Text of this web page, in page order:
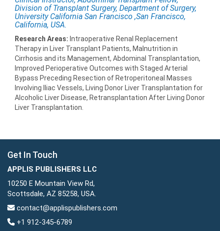
Division of Transplant Surgery, Department of Surgery,
University California San Francisco ,San Francisco,
California, USA.
Research Areas: Intraoperative Renal Replacement
Therapy in Liver Transplant Patients, Malnutrition in
Cirrhosis and its Management, Abdominal Transplantation,
Improved Perioperative Outcomes with Staged Arterial
Bypass Preceding Resection of Retroperitoneal Masses
Involving Iliac Vessels, Living Donor Liver Transplantation for
Alcoholic Liver Disease, Retransplantation After Living Donor
Liver Transplantation.
Get In Touch
APPLIS PUBLISHERS LLC
10250 E Mountain View Rd,
Scottsdale, AZ 85258, USA.
contact@applispublishers.com
+1 912-345-6789